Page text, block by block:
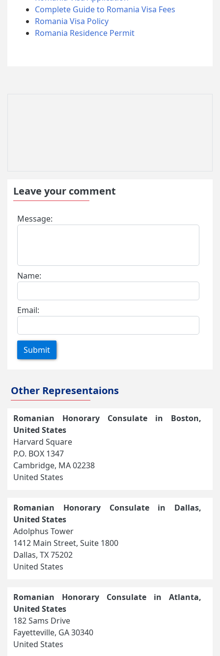
Complete Guide to Romania Visa Fees
Romania Visa Policy
Romania Residence Permit
Leave your comment
Message:
Name:
Email:
Submit
Other Representaions
Romanian Honorary Consulate in Boston,
United States
Harvard Square
P.O. BOX 1347
Cambridge, MA 02238
United States
Romanian Honorary Consulate in Dallas,
United States
Adolphus Tower
1412 Main Street, Suite 1800
Dallas, TX 75202
United States
Romanian Honorary Consulate in Atlanta,
United States
182 Sams Drive
Fayetteville, GA 30340
United States